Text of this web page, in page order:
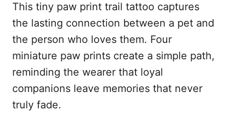
This tiny paw print trail tattoo captures
the lasting connection between a pet and
the person who loves them. Four
miniature paw prints create a simple path,
reminding the wearer that loyal
companions leave memories that never
truly fade.